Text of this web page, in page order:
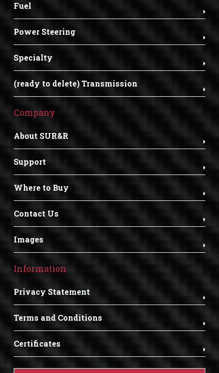
Fuel
Power Steering
Specialty
(ready to delete) Transmission
Company
About SUR&R
Support
Where to Buy
Contact Us
Images
Information
Privacy Statement
Terms and Conditions
Certificates